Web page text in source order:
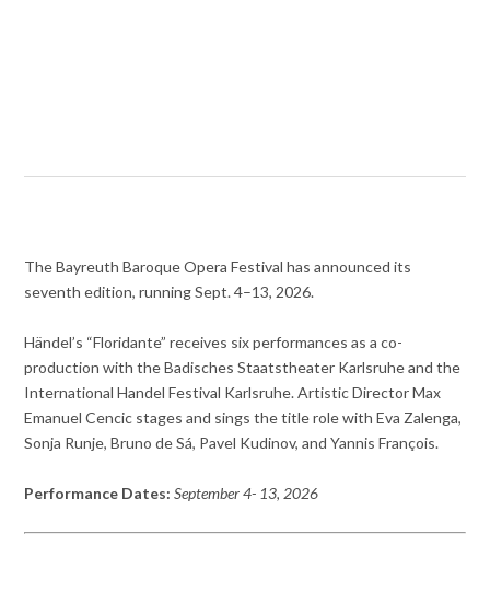
The Bayreuth Baroque Opera Festival has announced its
seventh edition, running Sept. 4–13, 2026.
Händel’s “Floridante” receives six performances as a co-
production with the Badisches Staatstheater Karlsruhe and the
International Handel Festival Karlsruhe. Artistic Director Max
Emanuel Cencic stages and sings the title role with Eva Zalenga,
Sonja Runje, Bruno de Sá, Pavel Kudinov, and Yannis François.
Performance Dates: September 4- 13, 2026